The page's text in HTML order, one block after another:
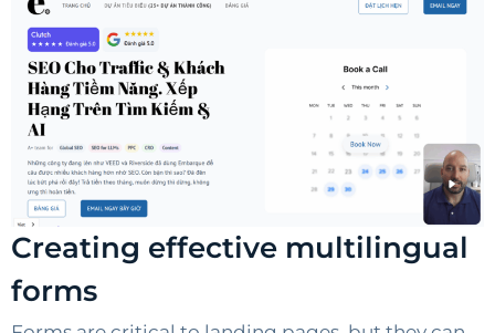
Creating effective multilingual
forms